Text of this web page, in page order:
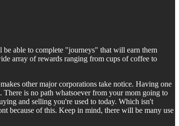
able to complete "journeys" that will earn them
array of rewards ranging from cups of coffee to
other major corporations take notice. Having one
is no path whatsoever from your mom going to
and selling you're used to today. Which isn't
because of this. Keep in mind, there will be many use